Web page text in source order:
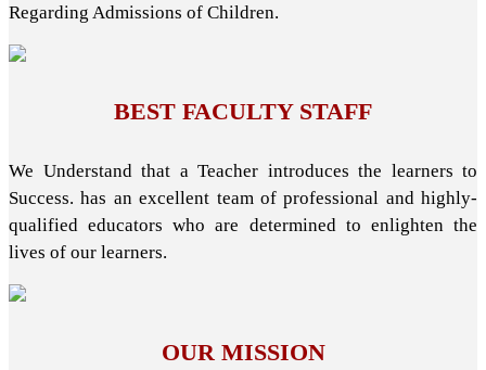
Regarding Admissions of Children.
BEST FACULTY STAFF
We Understand that a Teacher introduces the learners to
Success. has an excellent team of professional and highly-
qualified educators who are determined to enlighten the
lives of our learners.
OUR MISSION